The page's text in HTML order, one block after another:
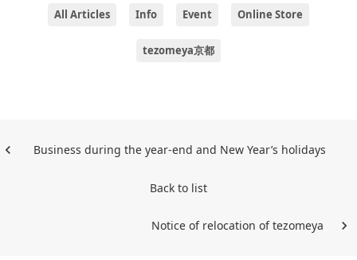
All Articles Info Event Online Store
tezomeya京都
Business during the year-end and New Year’s holidays
Back to list
Notice of relocation of tezomeya